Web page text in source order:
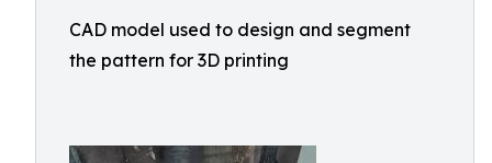
CAD model used to design and segment
the pattern for 3D printing